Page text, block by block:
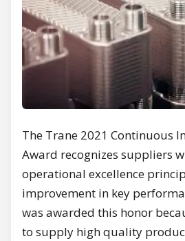
The Trane 2021 Continuous
Award recognizes suppliers
operational excellence
improvement in key
was awarded this honor
to supply high quality